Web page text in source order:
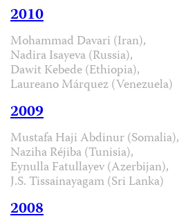
2010
Mohammad Davari (Iran),
Nadira Isayeva (Russia),
Dawit Kebede (Ethiopia),
Laureano Márquez (Venezuela)
2009
Mustafa Haji Abdinur (Somalia),
Naziha Réjiba (Tunisia),
Eynulla Fatullayev (Azerbijan),
J.S. Tissainayagam (Sri Lanka)
2008